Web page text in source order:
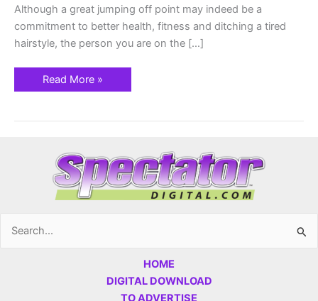
Although a great jumping off point may indeed be a
commitment to better health, fitness and ditching a tired
hairstyle, the person you are on the […]
Read More »
Search
HOME
DIGITAL DOWNLOAD
TO ADVERTISE